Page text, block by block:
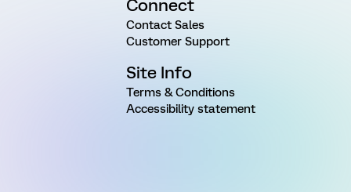
Connect
Contact Sales
Customer Support
Site Info
Terms & Conditions
Accessibility statement